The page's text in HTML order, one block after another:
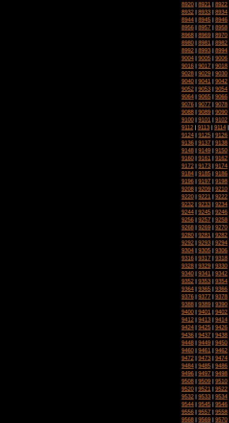
8920 | 8921 | 8922
8932 | 8933 | 8934
8944 | 8945 | 8946
8956 | 8957 | 8958
8968 | 8969 | 8970
8980 | 8981 | 8982
8992 | 8993 | 8994
9004 | 9005 | 9006
9016 | 9017 | 9018
9028 | 9029 | 9030
9040 | 9041 | 9042
9052 | 9053 | 9054
9064 | 9065 | 9066
9076 | 9077 | 9078
9088 | 9089 | 9090
9100 | 9101 | 9102
9112 | 9113 | 9114
9124 | 9125 | 9126
9136 | 9137 | 9138
9148 | 9149 | 9150
9160 | 9161 | 9162
9172 | 9173 | 9174
9184 | 9185 | 9186
9196 | 9197 | 9198
9208 | 9209 | 9210
9220 | 9221 | 9222
9232 | 9233 | 9234
9244 | 9245 | 9246
9256 | 9257 | 9258
9268 | 9269 | 9270
9280 | 9281 | 9282
9292 | 9293 | 9294
9304 | 9305 | 9306
9316 | 9317 | 9318
9328 | 9329 | 9330
9340 | 9341 | 9342
9352 | 9353 | 9354
9364 | 9365 | 9366
9376 | 9377 | 9378
9388 | 9389 | 9390
9400 | 9401 | 9402
9412 | 9413 | 9414
9424 | 9425 | 9426
9436 | 9437 | 9438
9448 | 9449 | 9450
9460 | 9461 | 9462
9472 | 9473 | 9474
9484 | 9485 | 9486
9496 | 9497 | 9498
9508 | 9509 | 9510
9520 | 9521 | 9522
9532 | 9533 | 9534
9544 | 9545 | 9546
9556 | 9557 | 9558
9568 | 9569 | 9570